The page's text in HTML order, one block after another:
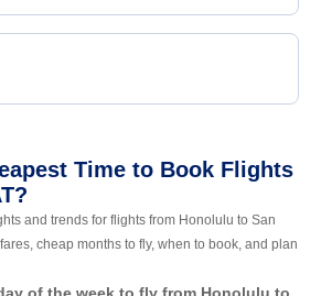
Time to Book Flights
and trends for flights from Honolulu to San
cheap months to fly, when to book, and plan
of the week to fly from Honolulu to